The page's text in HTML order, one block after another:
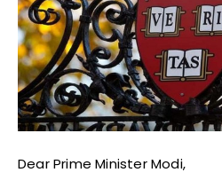
Dear Prime Minister Modi,